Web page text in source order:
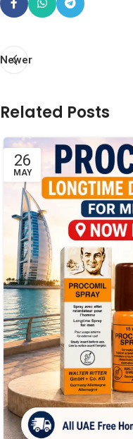
Newer
Related Posts
26
MAY